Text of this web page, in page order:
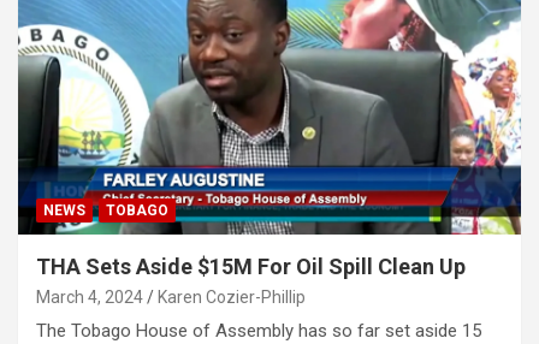
NEWS TOBAGO
THA Sets Aside $15M For Oil Spill Clean Up
March 4, 2024 Karen Cozier-Phillip
The Tobago House of Assembly has so far set aside 15